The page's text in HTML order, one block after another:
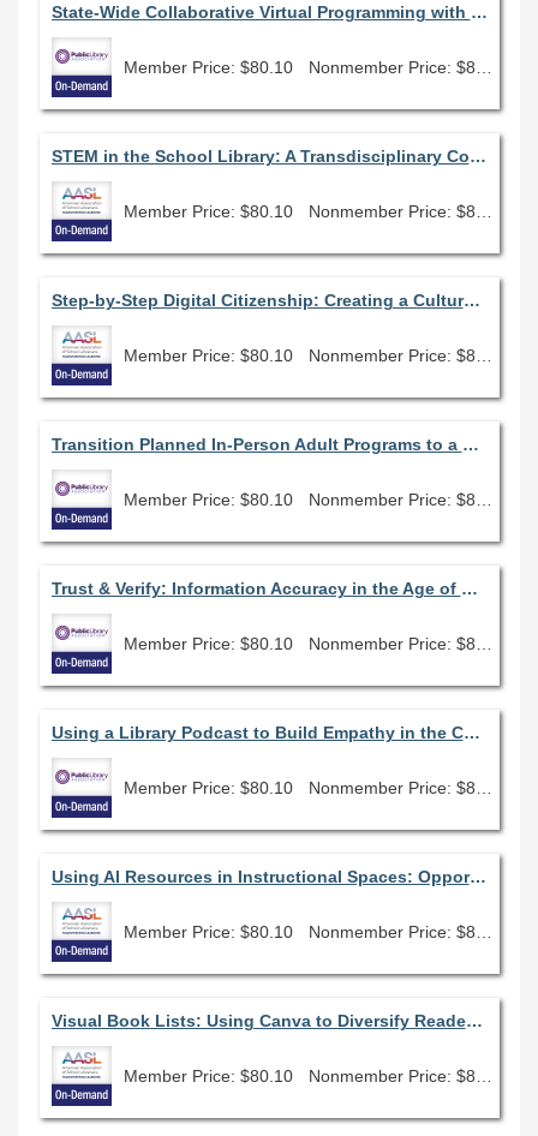
State-Wide Collaborative Virtual Programming with Illinois Libraries Present
Member Price: $80.10
STEM in the School Library: A Transdisciplinary Connection
Member Price: $80.10
Step-by-Step Digital Citizenship: Creating a Culture of Change
Member Price: $80.10
Transition Planned In-Person Adult Programs to a Virtual Environment
Member Price: $80.10
Trust & Verify: Information Accuracy in the Age of SEO, AI, and Algorithms
Member Price: $80.10
Using a Library Podcast to Build Empathy in the Community
Member Price: $80.10
Using AI Resources in Instructional Spaces: Opportunities and Challenges
Member Price: $80.10
Visual Book Lists: Using Canva to Diversify Readers Advisory
Member Price: $80.10